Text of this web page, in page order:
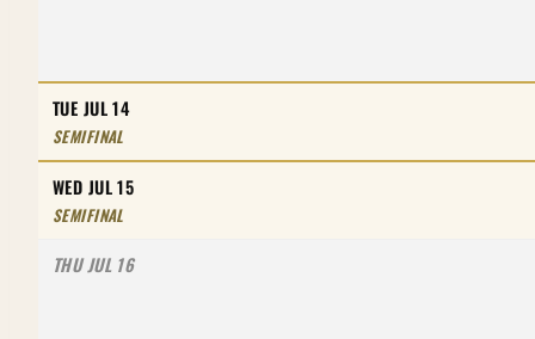
TUE JUL 14
SEMIFINAL
WED JUL 15
SEMIFINAL
THU JUL 16